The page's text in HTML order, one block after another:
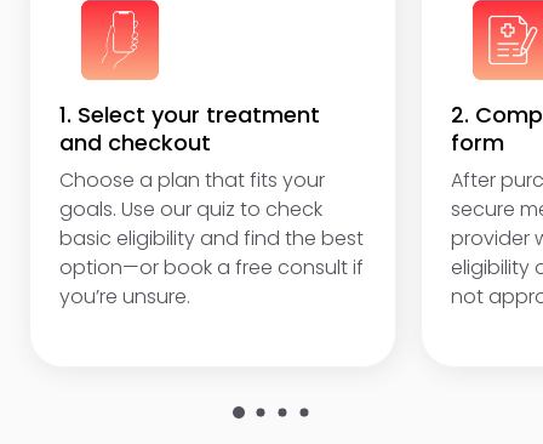
1. Select your treatment
and checkout
Choose a plan that fits your
goals. Use our quiz to check
basic eligibility and find the best
option—or book a free consult if
you’re unsure.
2.
form
After
secure
provider
eligibility
not